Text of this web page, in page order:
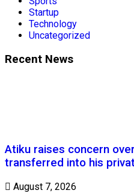
Startup
Technology
Uncategorized
Recent News
Atiku raises concern
transferred into his
August 7, 2026